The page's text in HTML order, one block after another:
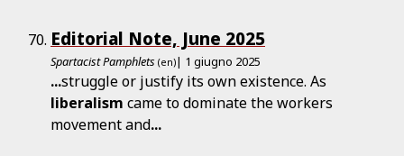
Editorial Note, June 2025
Spartacist Pamphlets (en)| 1 giugno 2025
...struggle or justify its own existence. As
liberalism came to dominate the workers
movement and...